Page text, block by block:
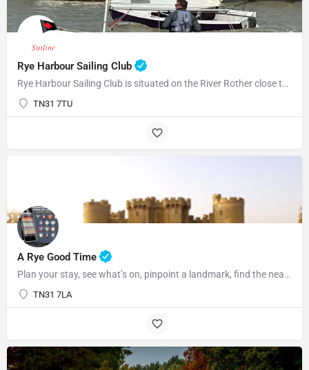
Rye Harbour Sailing Club
Rye Harbour Sailing Club is situated on the River Rother close to Rye Bay where excellent sailing is enjoyed…
TN31 7TU
A Rye Good Time
Plan your stay, see what’s on, pinpoint a landmark, find the nearest bar or some tasty food and so much…
TN31 7LA